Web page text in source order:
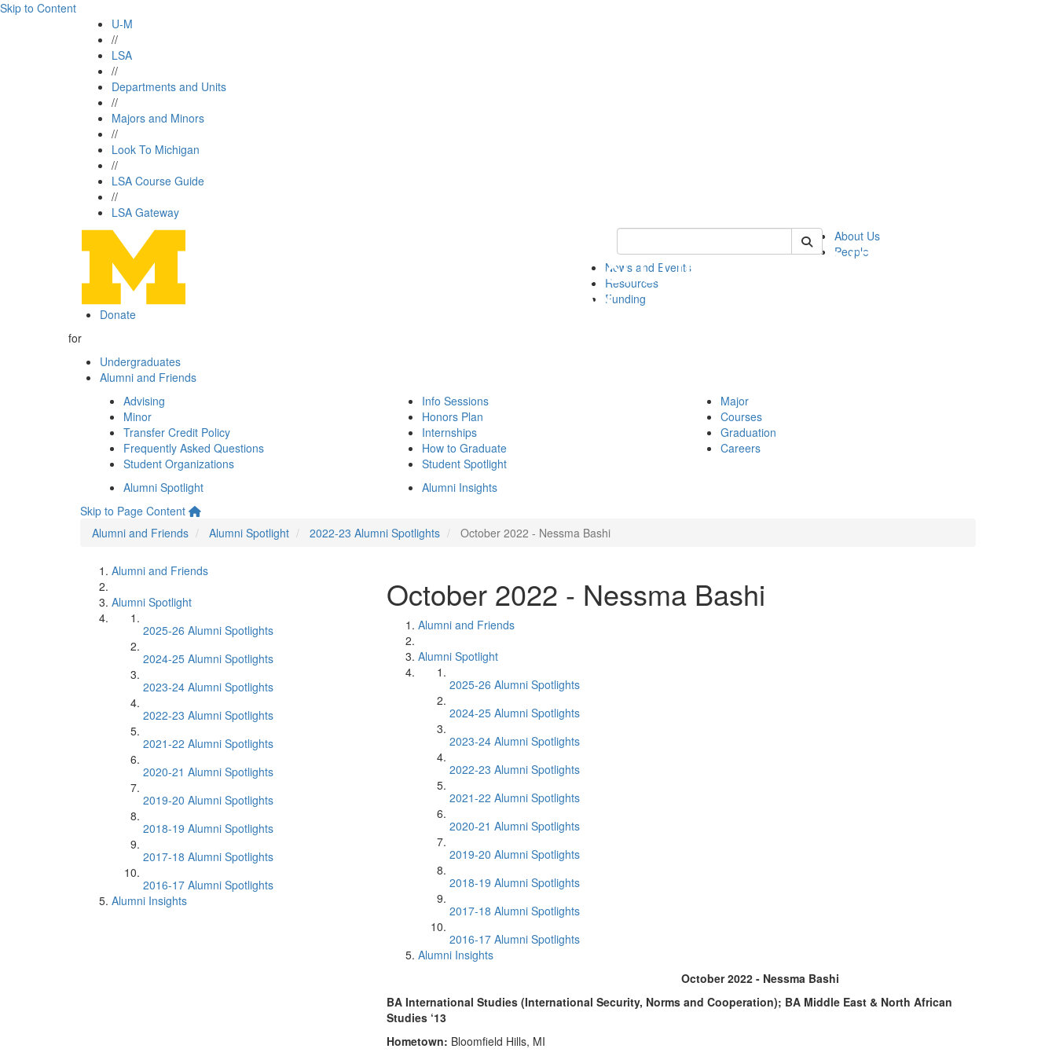
Skip to Content
U-M
//
LSA
//
Departments and Units
//
Majors and Minors
//
Look To Michigan
//
LSA Course Guide
//
LSA Gateway
Keyword Search of pics
About Us
People
News and Events
Resources
Funding
Donate
for
Undergraduates
Alumni and Friends
Advising
Minor
Transfer Credit Policy
Frequently Asked Questions
Student Organizations
Info Sessions
Honors Plan
Internships
How to Graduate
Student Spotlight
Major
Courses
Graduation
Careers
Alumni Spotlight
Alumni Insights
Skip to Page Content
Alumni and Friends
Alumni Spotlight 2022-23 Alumni Spotlights October 2022 - Nessma Bashi
Alumni and Friends
Alumni Spotlight
2025-26 Alumni Spotlights
2024-25 Alumni Spotlights
2023-24 Alumni Spotlights
2022-23 Alumni Spotlights
2021-22 Alumni Spotlights
2020-21 Alumni Spotlights
2019-20 Alumni Spotlights
2018-19 Alumni Spotlights
2017-18 Alumni Spotlights
2016-17 Alumni Spotlights
Alumni Insights
October 2022 - Nessma Bashi
Alumni and Friends
Alumni Spotlight
2025-26 Alumni Spotlights
2024-25 Alumni Spotlights
2023-24 Alumni Spotlights
2022-23 Alumni Spotlights
2021-22 Alumni Spotlights
2020-21 Alumni Spotlights
2019-20 Alumni Spotlights
2018-19 Alumni Spotlights
2017-18 Alumni Spotlights
2016-17 Alumni Spotlights
Alumni Insights
October 2022 - Nessma Bashi
BA International Studies (International Security, Norms and Cooperation); BA Middle East & North African
Studies ‘13
Hometown: Bloomfield Hills, MI